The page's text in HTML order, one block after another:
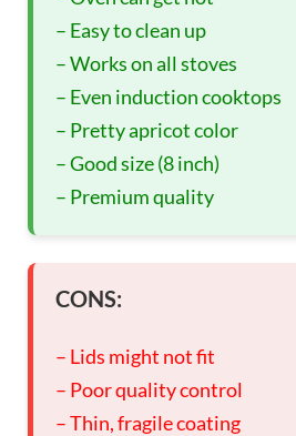
– Easy to clean up
– Works on all stoves
– Even induction cooktops
– Pretty apricot color
– Good size (8 inch)
– Premium quality
CONS:
– Lids might not fit
– Poor quality control
– Thin, fragile coating